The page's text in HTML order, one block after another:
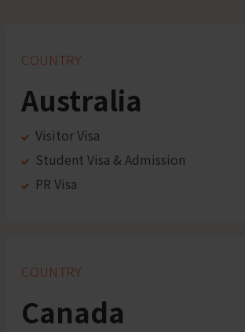
COUNTRY
Australia
Visitor Visa
Student Visa & Admission
PR Visa
COUNTRY
Canada